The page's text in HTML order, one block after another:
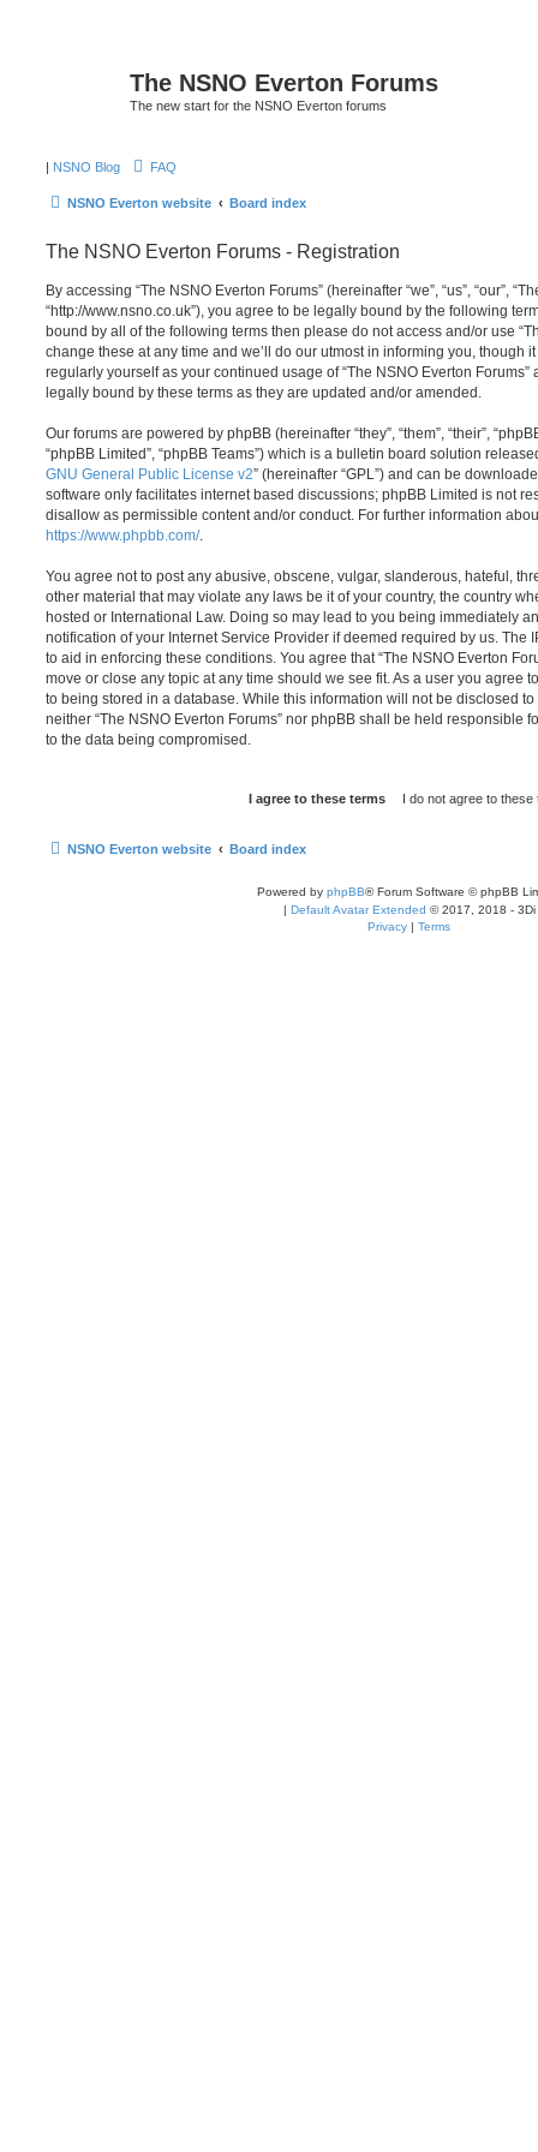
The NSNO Everton Forums
The new start for the NSNO Everton forums
| NSNO Blog FAQ
NSNO Everton website Board index
The NSNO Everton Forums - Registration
By accessing “The NSNO Everton Forums” (hereinafter “we”, “us”, “our”,
“http://www.nsno.co.uk”), you agree to be legally bound by the following
bound by all of the following terms then please do not access and/or use
change these at any time and we’ll do our utmost in informing you, though
regularly yourself as your continued usage of “The NSNO Everton
legally bound by these terms as they are updated and/or amended.
Our forums are powered by phpBB (hereinafter “they”, “them”, “their”,
“phpBB Limited”, “phpBB Teams”) which is a bulletin board solution
GNU General Public License v2” (hereinafter “GPL”) and can be
software only facilitates internet based discussions; phpBB Limited is not
disallow as permissible content and/or conduct. For further information
https://www.phpbb.com/.
You agree not to post any abusive, obscene, vulgar, slanderous, hateful,
other material that may violate any laws be it of your country, the country
hosted or International Law. Doing so may lead to you being immediately
notification of your Internet Service Provider if deemed required by us. The
to aid in enforcing these conditions. You agree that “The NSNO Everton
move or close any topic at any time should we see fit. As a user you agree
to being stored in a database. While this information will not be disclosed
neither “The NSNO Everton Forums” nor phpBB shall be held responsible
to the data being compromised.
NSNO Everton website Board index
Powered by phpBB® Forum Software © phpBB
| Default Avatar Extended © 2017, 2018 - 3Di
Privacy | Terms